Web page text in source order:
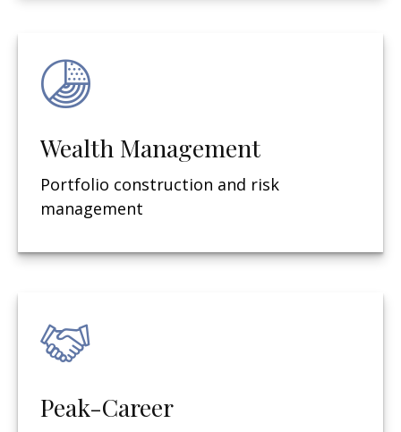
Wealth Management
Portfolio construction and risk
management
Peak-Career